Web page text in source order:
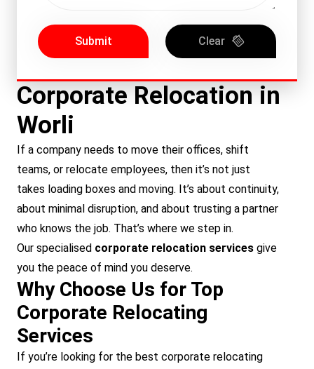
Submit Clear
Corporate Relocation in
Worli
If a company needs to move their offices, shift
teams, or relocate employees, then it’s not just
takes loading boxes and moving. It’s about continuity,
about minimal disruption, and about trusting a partner
who knows the job. That’s where we step in.
Our specialised corporate relocation services give
you the peace of mind you deserve.
Why Choose Us for Top
Corporate Relocating
Services
If you’re looking for the best corporate relocating